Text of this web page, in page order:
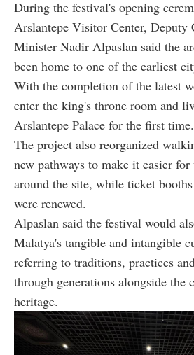
During the festival's opening
Arslantepe Visitor Center, Deputy
Minister Nadir Alpaslan said the
been home to one of the earliest
With the completion of the latest
enter the king's throne room and
Arslantepe Palace for the first time.
The project also reorganized
new pathways to make it easier
around the site, while ticket
were renewed.
Alpaslan said the festival would
Malatya's tangible and intangible
referring to traditions, practices
through generations alongside the
heritage.